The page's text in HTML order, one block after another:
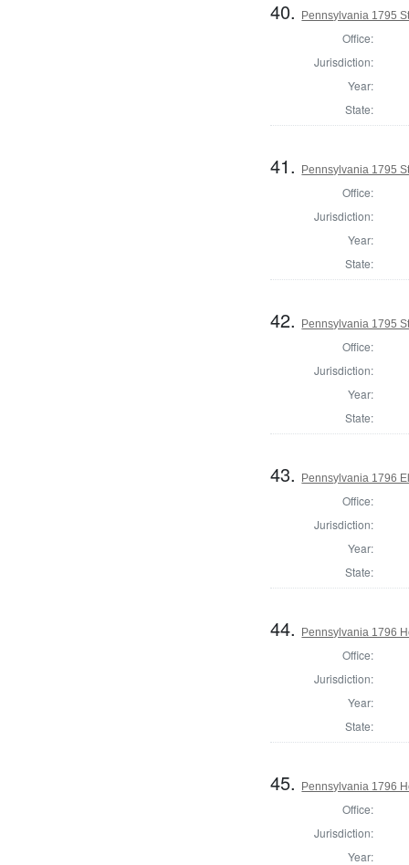
40. Pennsylvania 1795
Office:
Jurisdiction:
Year:
State:
41. Pennsylvania 1795
Office:
Jurisdiction:
Year:
State:
42. Pennsylvania 1795
Office:
Jurisdiction:
Year:
State:
43. Pennsylvania 1796
Office:
Jurisdiction:
Year:
State:
44. Pennsylvania 1796
Office:
Jurisdiction:
Year:
State:
45. Pennsylvania 1796
Office:
Jurisdiction:
Year: